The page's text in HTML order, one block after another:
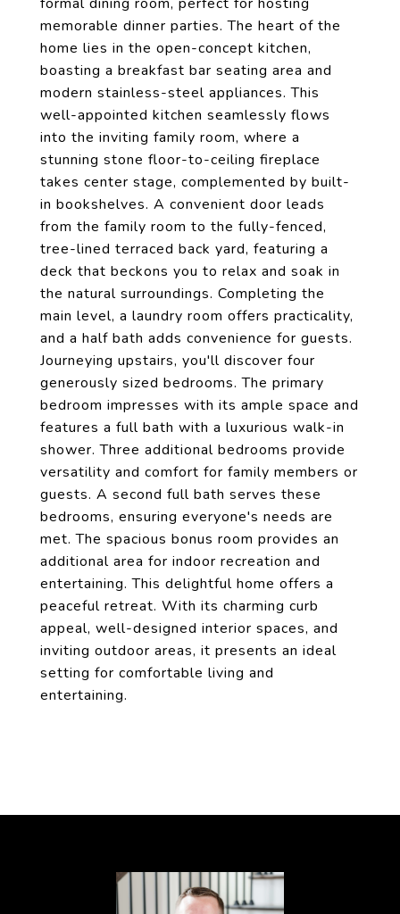
memorable dinner parties. The heart of the
home lies in the open-concept kitchen,
boasting a breakfast bar seating area and
modern stainless-steel appliances. This
well-appointed kitchen seamlessly flows
into the inviting family room, where a
stunning stone floor-to-ceiling fireplace
takes center stage, complemented by built-
in bookshelves. A convenient door leads
from the family room to the fully-fenced,
tree-lined terraced back yard, featuring a
deck that beckons you to relax and soak in
the natural surroundings. Completing the
main level, a laundry room offers practicality,
and a half bath adds convenience for guests.
Journeying upstairs, you'll discover four
generously sized bedrooms. The primary
bedroom impresses with its ample space and
features a full bath with a luxurious walk-in
shower. Three additional bedrooms provide
versatility and comfort for family members or
guests. A second full bath serves these
bedrooms, ensuring everyone's needs are
met. The spacious bonus room provides an
additional area for indoor recreation and
entertaining. This delightful home offers a
peaceful retreat. With its charming curb
appeal, well-designed interior spaces, and
inviting outdoor areas, it presents an ideal
setting for comfortable living and
entertaining.